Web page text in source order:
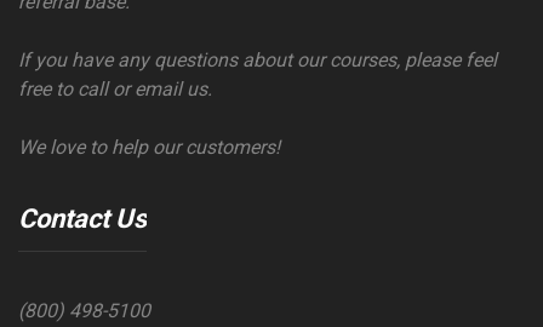
If you have any questions about our courses, please feel
free to call or email us.
We love to help our customers!
Contact Us
(800) 498-5100